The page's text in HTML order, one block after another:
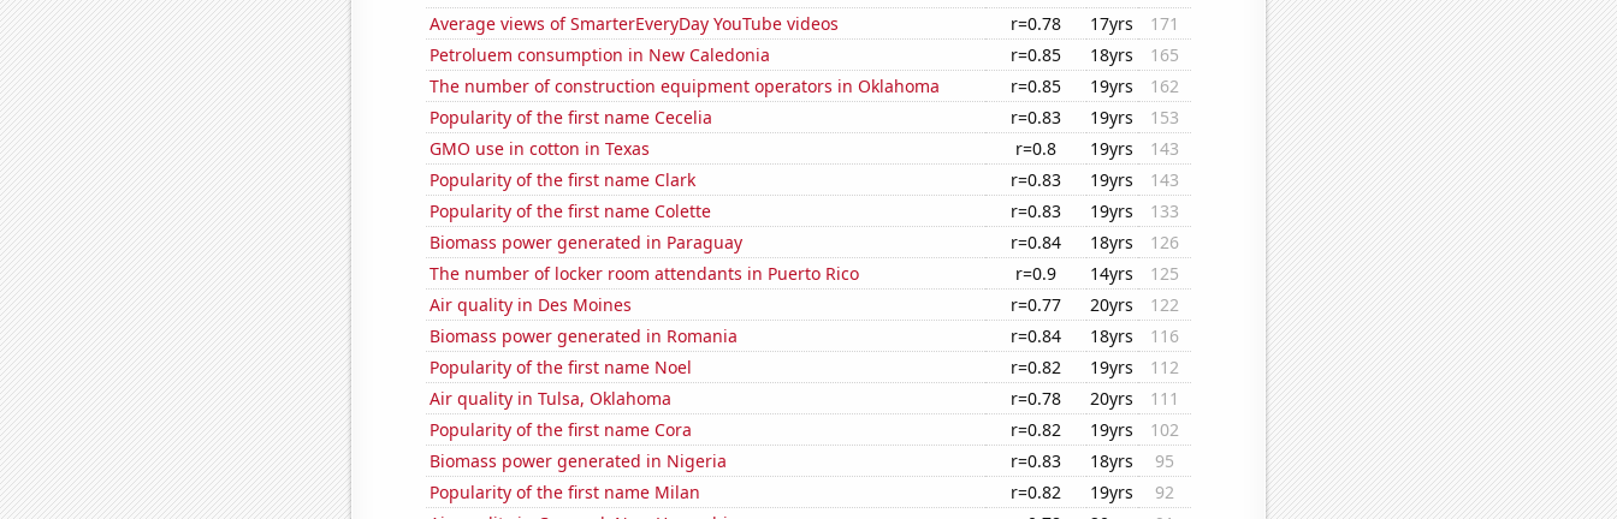
Average views of SmarterEveryDay YouTube videos
r=0.78 17yrs
171
Petroluem consumption in New Caledonia
r=0.85 18yrs
165
The number of construction equipment operators in Oklahoma
r=0.85 19yrs
162
Popularity of the first name Cecelia
r=0.83 19yrs
153
GMO use in cotton in Texas
r=0.8 19yrs
143
Popularity of the first name Clark
r=0.83 19yrs
143
Popularity of the first name Colette
r=0.83 19yrs
133
Biomass power generated in Paraguay
r=0.84 18yrs
126
The number of locker room attendants in Puerto Rico
r=0.9 14yrs
125
Air quality in Des Moines
r=0.77 20yrs
122
Biomass power generated in Romania
r=0.84 18yrs
116
Popularity of the first name Noel
r=0.82 19yrs
112
Air quality in Tulsa, Oklahoma
r=0.78 20yrs
111
Popularity of the first name Cora
r=0.82 19yrs
102
Biomass power generated in Nigeria
r=0.83 18yrs
95
Popularity of the first name Milan
r=0.82 19yrs
92